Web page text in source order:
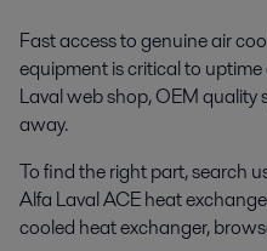
Fast access to genuine air
equipment is critical to
Laval web shop, OEM quality
away.
To find the right part, search
Alfa Laval ACE heat
cooled heat exchanger,